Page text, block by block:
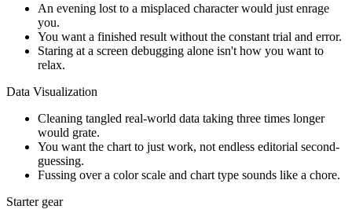
An evening lost to a misplaced character would just enrage
you.
You want a finished result without the constant trial and error.
Staring at a screen debugging alone isn't how you want to
relax.
Data Visualization
Cleaning tangled real-world data taking three times longer
would grate.
You want the chart to just work, not endless editorial second-
guessing.
Fussing over a color scale and chart type sounds like a chore.
Starter gear